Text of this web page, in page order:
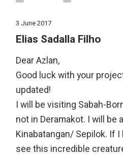
3 June 2017
Elias Sadalla Filho
Dear Azlan,
Good luck with your
updated!
I will be visiting Sabah-
not in Deramakot. I will be
Kinabatangan/ Sepilok. If
see this incredible